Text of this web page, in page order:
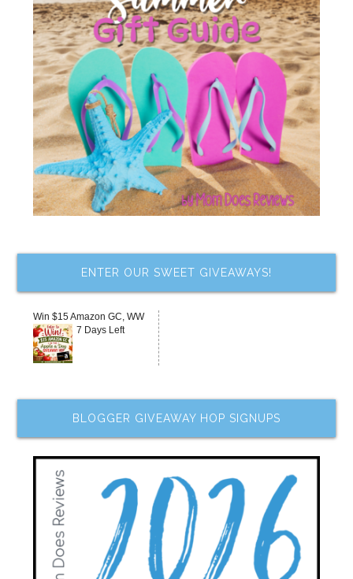
ENTER OUR SWEET GIVEAWAYS!
Win $15 Amazon GC, WW
7 Days Left
BLOGGER GIVEAWAY HOP SIGNUPS